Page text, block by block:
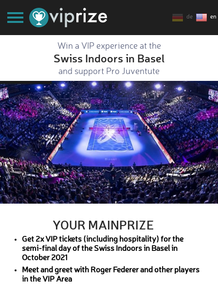
de en
Win a VIP experience at the
Swiss Indoors in Basel
and support Pro Juventute
YOUR MAINPRIZE
Get 2x VIP tickets (including hospitality) for the
semi-final day of the Swiss Indoors in Basel in
October 2021
Meet and greet with Roger Federer and other players
in the VIP Area